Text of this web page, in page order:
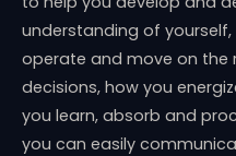
understanding of
operate and move on the
decisions, how you
you learn, absorb and
you can easily